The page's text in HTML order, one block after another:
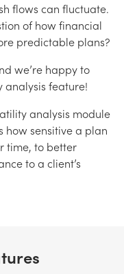
flows can fluctuate.
of how financial
predictable plans?
we’re happy to
analysis feature!
analysis module
how sensitive a plan
time, to better
to a client’s